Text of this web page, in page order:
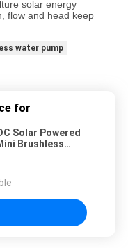
solar energy
flow and head keep
water pump
for
Solar Powered